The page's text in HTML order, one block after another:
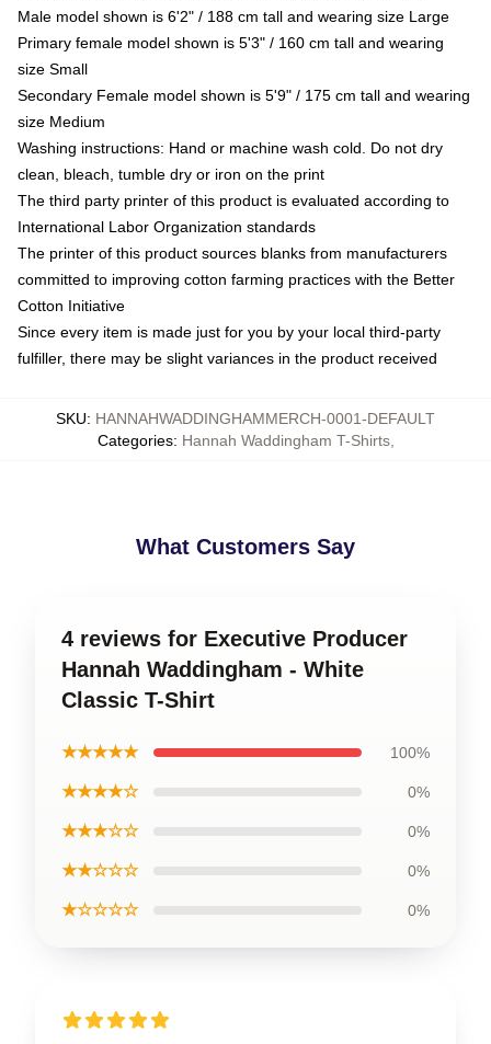
Male model shown is 6'2" / 188 cm tall and wearing size Large
Primary female model shown is 5'3" / 160 cm tall and wearing
size Small
Secondary Female model shown is 5'9" / 175 cm tall and wearing
size Medium
Washing instructions: Hand or machine wash cold. Do not dry
clean, bleach, tumble dry or iron on the print
The third party printer of this product is evaluated according to
International Labor Organization standards
The printer of this product sources blanks from manufacturers
committed to improving cotton farming practices with the Better
Cotton Initiative
Since every item is made just for you by your local third-party
fulfiller, there may be slight variances in the product received
SKU: HANNAHWADDINGHAMMERCH-0001-DEFAULT
Categories: Hannah Waddingham T-Shirts,
What Customers Say
4 reviews for Executive Producer
Hannah Waddingham - White
Classic T-Shirt
★★★★★ 100%
★★★★☆ 0%
★★★☆☆ 0%
★★☆☆☆ 0%
★☆☆☆☆ 0%